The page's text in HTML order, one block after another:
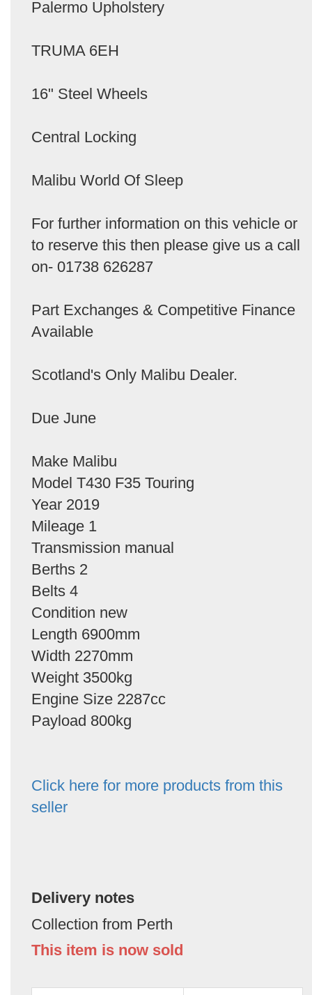
Palermo Upholstery
TRUMA 6EH
16" Steel Wheels
Central Locking
Malibu World Of Sleep
For further information on this vehicle or
to reserve this then please give us a call
on- 01738 626287
Part Exchanges & Competitive Finance
Available
Scotland's Only Malibu Dealer.
Due June
Make Malibu
Model T430 F35 Touring
Year 2019
Mileage 1
Transmission manual
Berths 2
Belts 4
Condition new
Length 6900mm
Width 2270mm
Weight 3500kg
Engine Size 2287cc
Payload 800kg
Click here for more products from this
seller
Delivery notes
Collection from Perth
This item is now sold